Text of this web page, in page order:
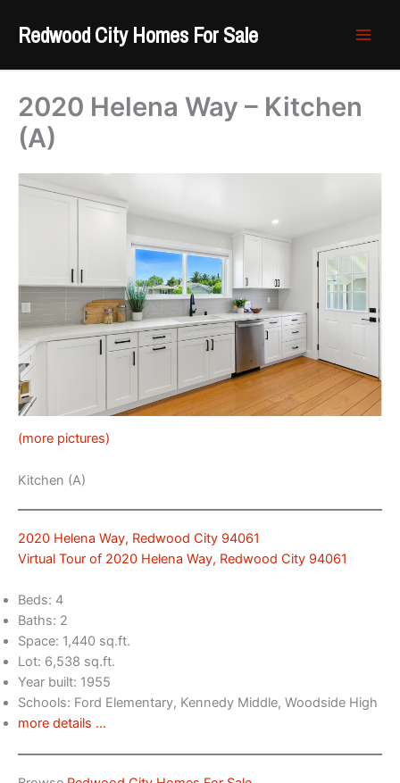
Redwood City Homes For Sale
2020 Helena Way – Kitchen
(A)
(more pictures)
Kitchen (A)
2020 Helena Way, Redwood City 94061
Virtual Tour of 2020 Helena Way, Redwood City 94061
Beds: 4
Baths: 2
Space: 1,440 sq.ft.
Lot: 6,538 sq.ft.
Year built: 1955
Schools: Ford Elementary, Kennedy Middle, Woodside High
more details …